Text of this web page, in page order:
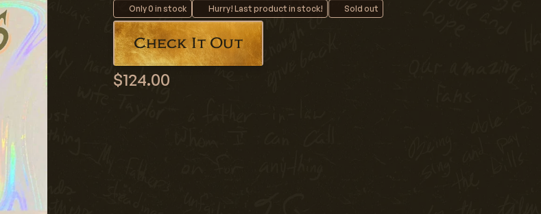
Only0 in stock Hurry! Last product in stock! Sold out
Check It Out
$124.00